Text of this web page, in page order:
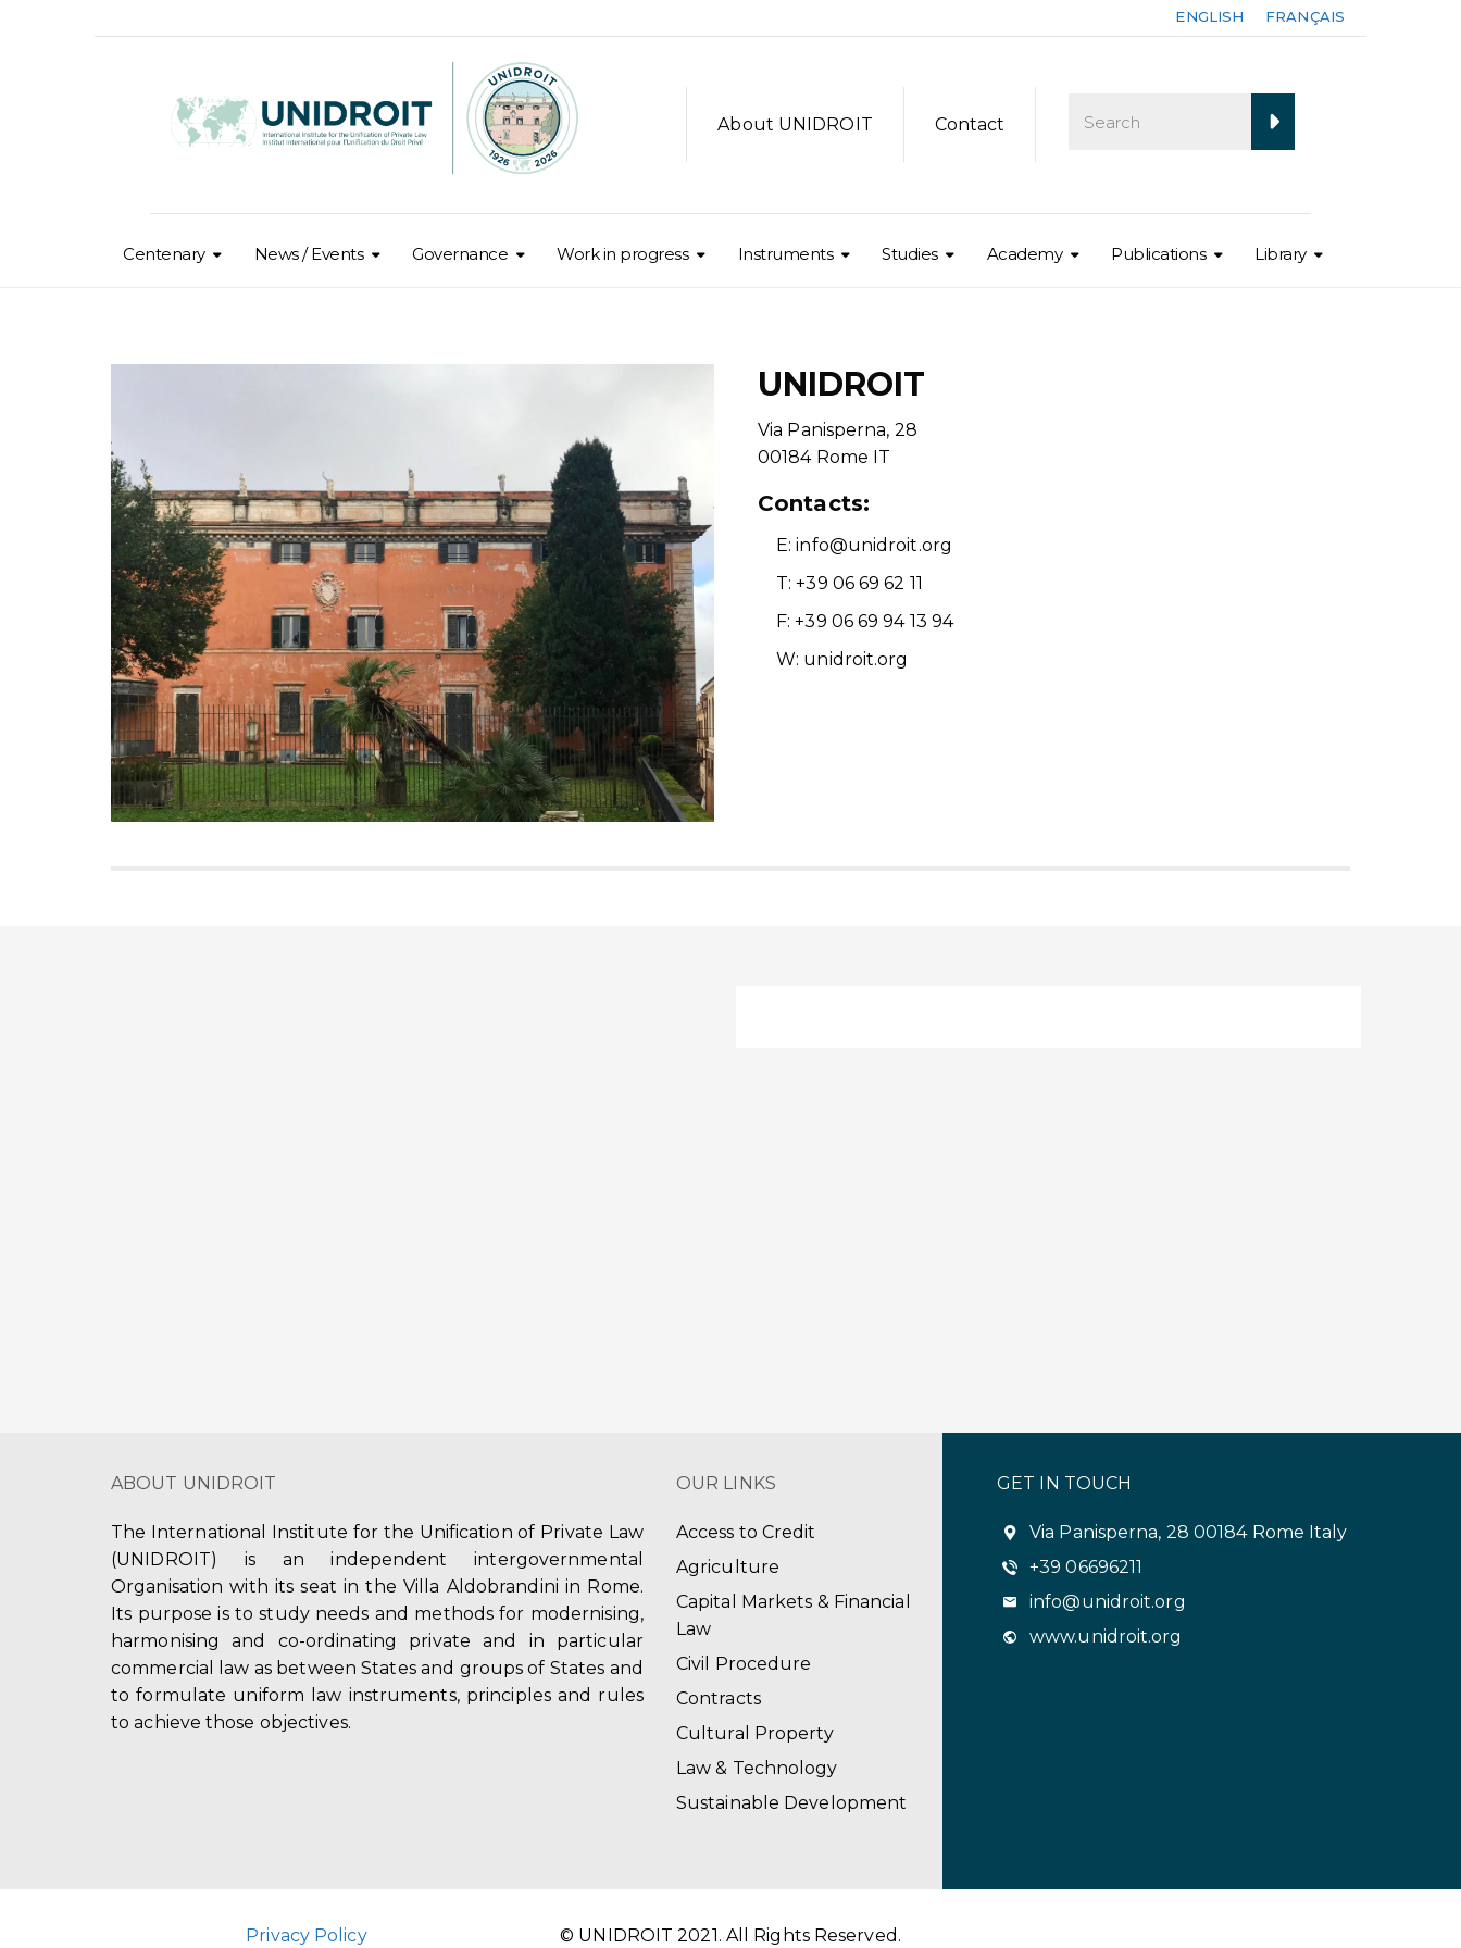
ENGLISH FRANÇAIS
About UNIDROIT Contact
Centenary News / Events Governance Work in progress Instruments Studies Academy Publications Library
UNIDROIT
Via Panisperna, 28
00184 Rome IT
Contacts:
E: info@unidroit.org
T: +39 06 69 62 11
F: +39 06 69 94 13 94
W: unidroit.org
ABOUT UNIDROIT
The International Institute for the Unification of Private Law
(UNIDROIT) is an independent intergovernmental
Organisation with its seat in the Villa Aldobrandini in Rome.
Its purpose is to study needs and methods for modernising,
harmonising and co-ordinating private and in particular
commercial law as between States and groups of States and
to formulate uniform law instruments, principles and rules
to achieve those objectives.
OUR LINKS
Access to Credit
Agriculture
Capital Markets & Financial
Law
Civil Procedure
Contracts
Cultural Property
Law & Technology
Sustainable Development
GET IN TOUCH
Via Panisperna, 28 00184 Rome Italy
+39 06696211
info@unidroit.org
www.unidroit.org
Privacy Policy © UNIDROIT 2021. All Rights Reserved.